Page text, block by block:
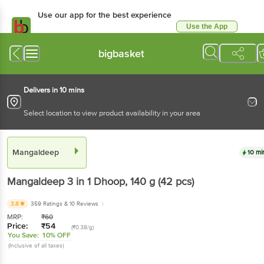
Use our app for the best experience
Use the App
bigbasket
Delivers in 10 mins
Select location to view product availability in your area
Mangaldeep 10
Mangaldeep3 in 1 Dhoop, 140 g (42 pcs)
3.8 359 Ratings & 10 Reviews
MRP: ₹60
Price: ₹54 (₹0.38/g)
You Save: 10% OFF
(Inclusive of all taxes)